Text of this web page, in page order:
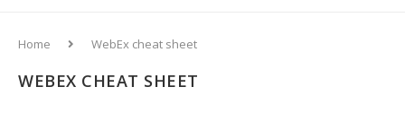
Home WebEx cheat sheet
WEBEX CHEAT SHEET